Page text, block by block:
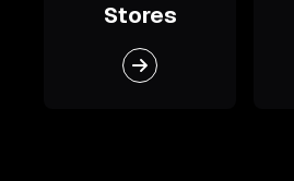
Stores